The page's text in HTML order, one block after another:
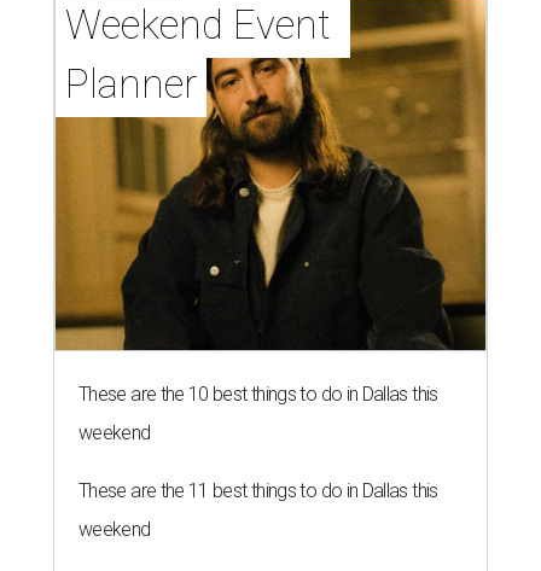
Weekend Event
Planner
These are the 10 best things to do in Dallas this
weekend
These are the 11 best things to do in Dallas this
weekend